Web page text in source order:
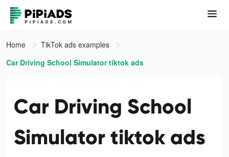
Home
TikTok ads examples
Car Driving School Simulator tiktok ads
Car Driving School
Simulator tiktok ads